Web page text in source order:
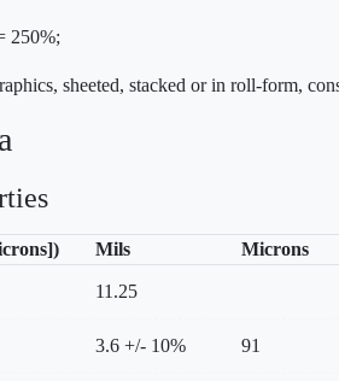
250%;
sheeted, stacked or in roll-form,
Mils Microns
11.25
3.6 +/- 10% 91